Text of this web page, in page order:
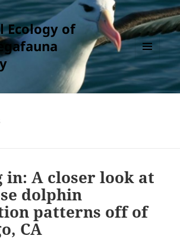
Ecology of
MENU
AND
WIDGETS
in: A closer look at
dolphin
patterns off of
CA